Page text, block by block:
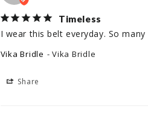
Timeless
I wear this belt everyday. So
Vika Bridle Vika Bridle
Share